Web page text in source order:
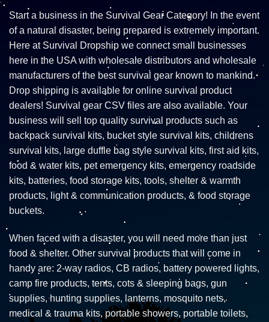
Start a business in the Survival Gear Category! In the event
of a natural disaster, being prepared is extremely important.
Here at Survival Dropship we connect small businesses
here in the USA with wholesale distributors and wholesale
manufacturers of the best survival gear known to mankind.
Drop shipping is available for online survival product
dealers! Survival gear CSV files are also available. Your
business will sell top quality survival products such as
backpack survival kits, bucket style survival kits, childrens
survival kits, large duffle bag style survival kits, first aid kits,
food & water kits, pet emergency kits, emergency roadside
kits, batteries, food storage kits, tools, shelter & warmth
products, light & communication products, & food storage
buckets.
When faced with a disaster, you will need more than just
food & shelter. Other survival products that will come in
handy are: 2-way radios, CB radios, battery powered lights,
camp fire products, tents, cots & sleeping bags, gun
supplies, hunting supplies, lanterns, mosquito nets,
medical & trauma kits, portable showers, portable toilets,